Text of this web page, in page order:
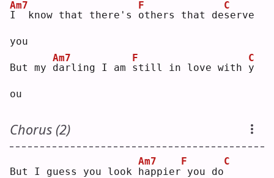
I
Am7
  know that there's
o
F
thers that des
C
erve
you
But my d
Am7
arling I am s
F
till in love with y
C
ou
Chorus (2)
But I guess you look h
Am7
appier
F
you do
C